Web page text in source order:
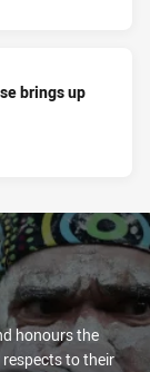
brings up
honours the
to their